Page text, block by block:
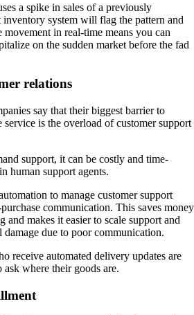
a spike in sales of a previously
system will flag the pattern and
movement in real-time means you can
on the sudden market before the fad
relations
say that their biggest barrier to
is the overload of customer support
support, it can be costly and time-
human support agents.
to manage customer support
communication. This saves money
and makes it easier to scale support and
due to poor communication.
receive automated delivery updates are
where their goods are.